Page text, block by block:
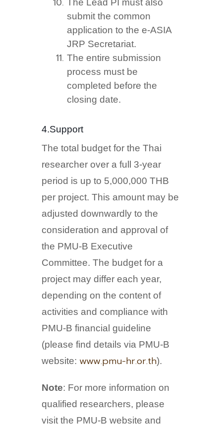
The Lead PI must also
submit the common
application to the e-ASIA
JRP Secretariat.
The entire submission
process must be
completed before the
closing date.
4.Support
The total budget for the Thai
researcher over a full 3-year
period is up to 5,000,000 THB
per project. This amount may be
adjusted downwardly to the
consideration and approval of
the PMU-B Executive
Committee. The budget for a
project may differ each year,
depending on the content of
activities and compliance with
PMU-B financial guideline
(please find details via PMU-B
website: www.pmu-hr.or.th).
Note: For more information on
qualified researchers, please
visit the PMU-B website and